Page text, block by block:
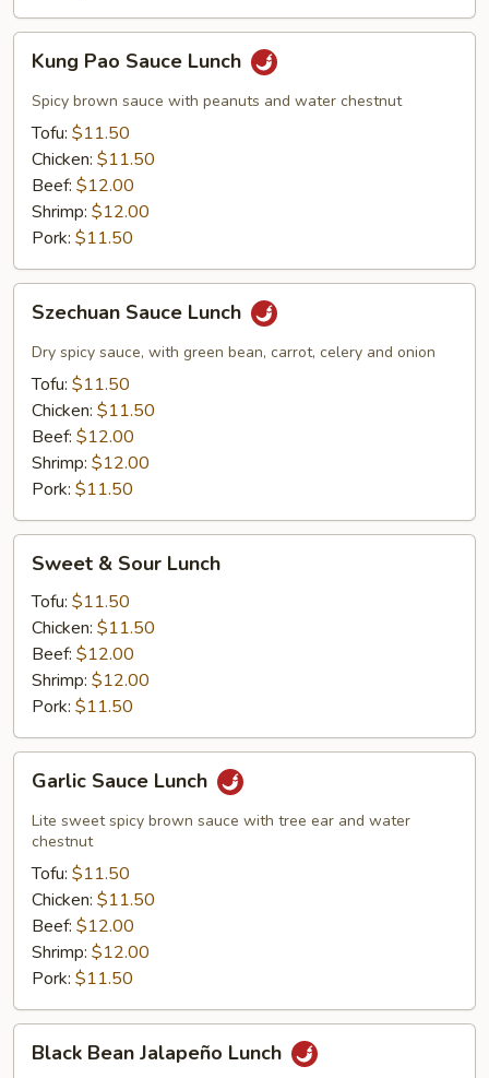
Pao
Sauce
Lunch
Kung Pao Sauce Lunch
Spicy brown sauce with peanuts and water chestnut
Tofu: $11.50
Chicken: $11.50
Beef: $12.00
Shrimp: $12.00
Pork: $11.50
Sauce
Lunch
Szechuan Sauce Lunch
Dry spicy sauce, with green bean, carrot, celery and onion
Tofu: $11.50
Chicken: $11.50
Beef: $12.00
Shrimp: $12.00
Pork: $11.50
Sour
Lunch
Sweet & Sour Lunch
Tofu: $11.50
Chicken: $11.50
Beef: $12.00
Shrimp: $12.00
Pork: $11.50
Sauce
Lunch
Garlic Sauce Lunch
Lite sweet spicy brown sauce with tree ear and water
chestnut
Tofu: $11.50
Chicken: $11.50
Beef: $12.00
Shrimp: $12.00
Pork: $11.50
Bean
Black Bean Jalapeño Lunch